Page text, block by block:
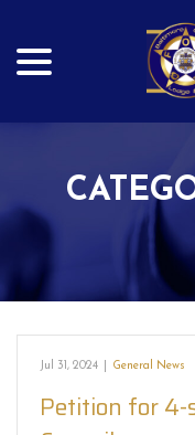
Content
Jul 31, 2024 General News
Petition for 4-